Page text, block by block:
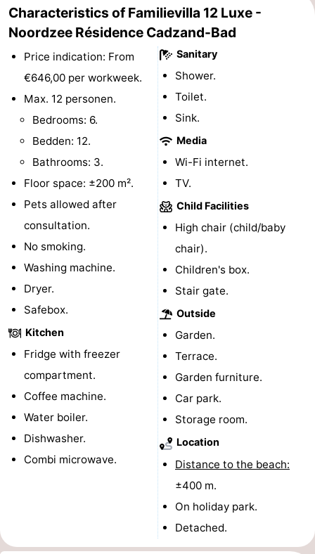
Indoor
playgrounds
-
Bowling
centres
-
Mini
golf
courses
Wellness
centers
Villages
Cities
Nature
Sports
Swimming
pools
Cycling
Hiking
-
riding
Golf
-
Sportfishing
Shark
Beverages
Practical
Characteristics of Familievilla 12 Luxe -
Noordzee Résidence Cadzand-Bad
Price indication: From
€646,00 per workweek.
Max. 12 personen.
Bedrooms: 6.
Bedden: 12.
Bathrooms: 3.
Floor space: ±200 m².
Pets allowed after
consultation.
No smoking.
Washing machine.
Dryer.
Safebox.
Kitchen
Fridge with freezer
compartment.
Coffee machine.
Water boiler.
Dishwasher.
Combi microwave.
Sanitary
Shower.
Toilet.
Sink.
Media
Wi-Fi internet.
TV.
Child Facilities
High chair (child/baby
chair).
Children's box.
Stair gate.
Outside
Garden.
Terrace.
Garden furniture.
Car park.
Storage room.
Location
Distance to the beach:
±400 m.
On holiday park.
Detached.